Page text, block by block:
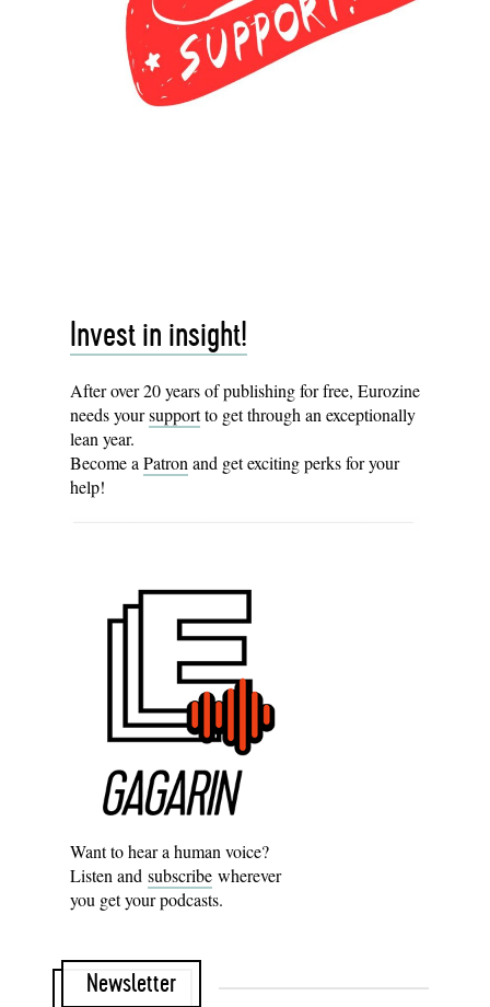
Invest in insight!
After over 20 years of publishing for free, Eurozine
needs yoursupportto get through an exceptionally
lean year.
Become aPatronand get exciting perks for your
help!
Want to hear a human voice?
Listen and subscribe wherever
you get your podcasts.
Newsletter